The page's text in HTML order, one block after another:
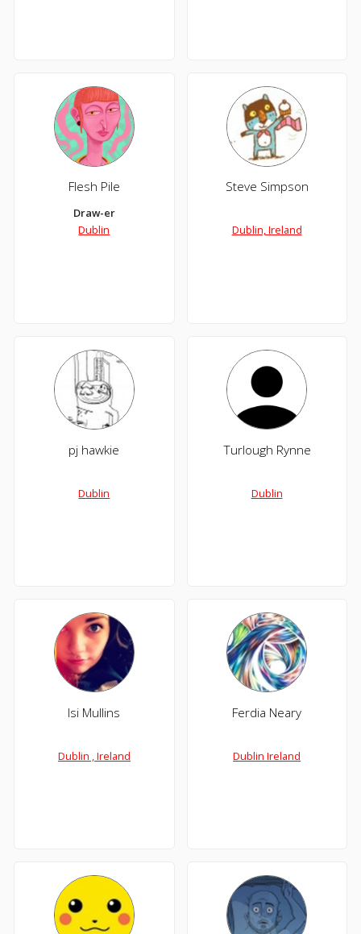
Flesh Pile
Draw-er
Dublin
Steve Simpson
Dublin, Ireland
pj hawkie
Dublin
Turlough Rynne
Dublin
Isi Mullins
Dublin , Ireland
Ferdia Neary
Dublin Ireland